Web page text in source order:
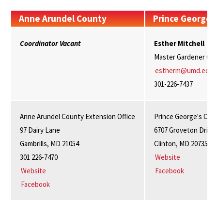
Anne Arundel County Prince
Coordinator Vacant
Esther Mitchell
Master Gardener
estherm@umd.edu
301-226-7437
Anne Arundel County Extension Office
97 Dairy Lane
Gambrills, MD 21054
301 226-7470
Website
Facebook
Prince George's
6707 Groveton Drive
Clinton, MD 20735
Website
Facebook